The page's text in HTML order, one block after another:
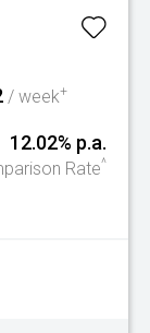
/ week+
12.02% p.a.
Rate^